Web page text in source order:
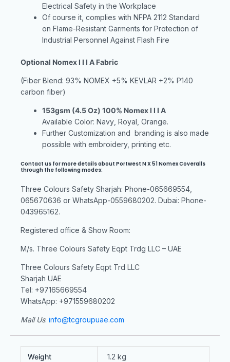
Electrical Safety in the Workplace
Of course it, complies with NFPA 2112 Standard
on Flame-Resistant Garments for Protection of
Industrial Personnel Against Flash Fire
Optional Nomex I I I A Fabric
(Fiber Blend: 93% NOMEX +5% KEVLAR +2% P140
carbon fiber)
153gsm (4.5 Oz) 100% Nomex I I I A
Available Color: Navy , Royal , Orange.
Further Customization and branding is also made
possible with embroidery, printing etc.
Contact us for more details about Portwest N X 51 Nomex Coveralls
through the following modes:
Three Colours Safety Sharjah: Phone-065669554,
065670636 or WhatsApp-0559680202. Dubai: Phone-
043965162.
Registered office & Show Room:
M/s. Three Colours Safety Eqpt Trdg LLC – UAE
Three Colours Safety Eqpt Trd LLC
Sharjah UAE
Tel: +97165669554
WhatsApp: +971559680202
Mail Us: info@tcgroupuae.com
Weight 1.2 kg